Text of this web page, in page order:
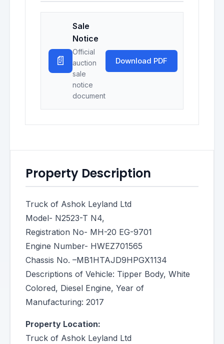
📄
Sale
Notice
Official
auction
sale
notice
document
Download PDF
Property Description
Truck of Ashok Leyland Ltd
Model- N2523-T N4,
Registration No- MH-20 EG-9701
Engine Number- HWEZ701565
Chassis No. –MB1HTAJD9HPGX1134
Descriptions of Vehicle: Tipper Body, White
Colored, Diesel Engine, Year of
Manufacturing: 2017
Property Location:
Truck of Ashok Leyland Ltd